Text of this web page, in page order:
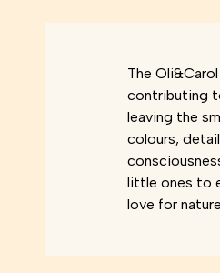
The
contributing
leaving the
colours,
little ones to
love for